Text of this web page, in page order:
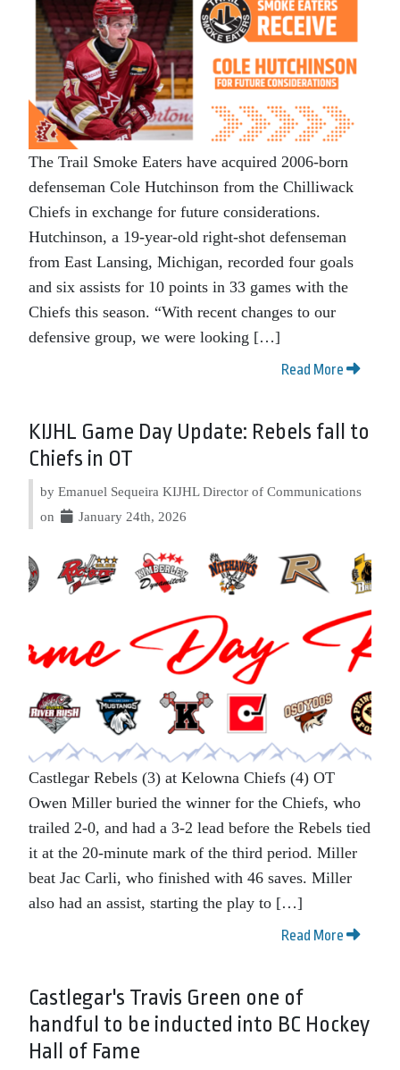
The Trail Smoke Eaters have acquired 2006-born
defenseman Cole Hutchinson from the Chilliwack
Chiefs in exchange for future considerations.
Hutchinson, a 19-year-old right-shot defenseman
from East Lansing, Michigan, recorded four goals
and six assists for 10 points in 33 games with the
Chiefs this season. “With recent changes to our
defensive group, we were looking […]
Read More
KIJHL Game Day Update: Rebels fall to
Chiefs in OT
by Emanuel Sequeira KIJHL Director of Communications
on
January 24th, 2026
Castlegar Rebels (3) at Kelowna Chiefs (4) OT
Owen Miller buried the winner for the Chiefs, who
trailed 2-0, and had a 3-2 lead before the Rebels tied
it at the 20-minute mark of the third period. Miller
beat Jac Carli, who finished with 46 saves. Miller
also had an assist, starting the play to […]
Read More
Castlegar's Travis Green one of
handful to be inducted into BC Hockey
Hall of Fame